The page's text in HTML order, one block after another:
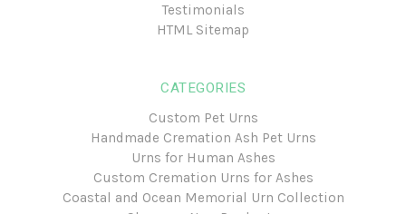
Testimonials
HTML Sitemap
CATEGORIES
Custom Pet Urns
Handmade Cremation Ash Pet Urns
Urns for Human Ashes
Custom Cremation Urns for Ashes
Coastal and Ocean Memorial Urn Collection